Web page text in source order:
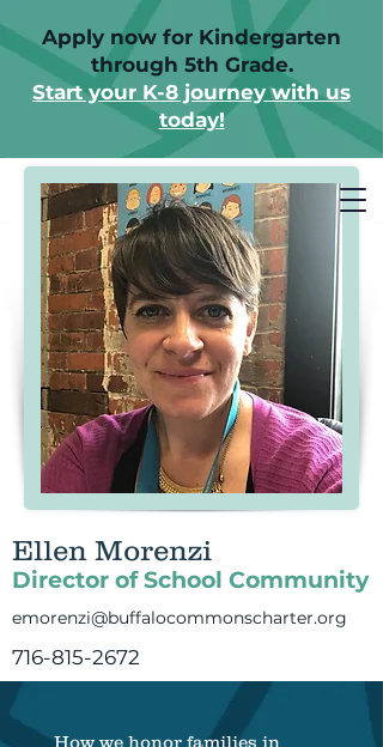
Apply now for Kindergarten
through 5th Grade.
Start your K-8 journey with us
today!
Ellen Morenzi
Director of School Community
emorenzi@buffalocommonscharter.org
716-815-2672
How we honor families in